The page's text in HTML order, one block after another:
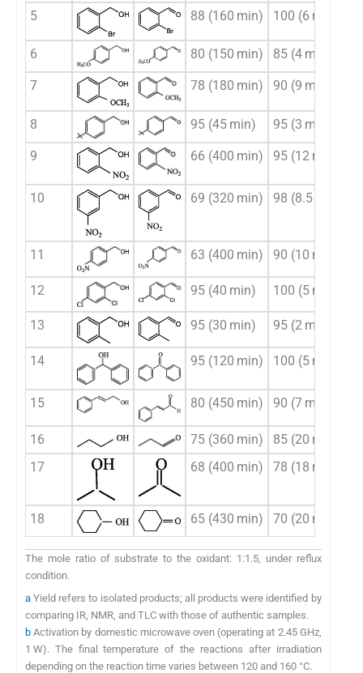
5 88 (160 min) 100 (6 min)
6 80 (150 min) 85 (4 min)
7 78 (180 min) 90 (9 min)
8 95 (45 min) 95 (3 min)
9 66 (400 min) 95 (12 min)
10 69 (320 min) 98 (8.5 min)
11 63 (400 min) 90 (10 min)
12 95 (40 min) 100 (5 min)
13 95 (30 min) 95 (2 min)
14 95 (120 min) 100 (5 min)
15 80 (450 min) 90 (7 min)
16 75 (360 min) 85 (20 min)
17
68 (400 min) 78 (18 min)
18 65 (430 min) 70 (20 min)
The mole ratio of substrate to the oxidant: 1:1.5, under reflux
condition.
a Yield refers to isolated products; all products were identified by
comparing IR, NMR, and TLC with those of authentic samples.
b Activation by domestic microwave oven (operating at 2.45 GHz,
1 W). The final temperature of the reactions after irradiation
depending on the reaction time varies between 120 and 160 °C.